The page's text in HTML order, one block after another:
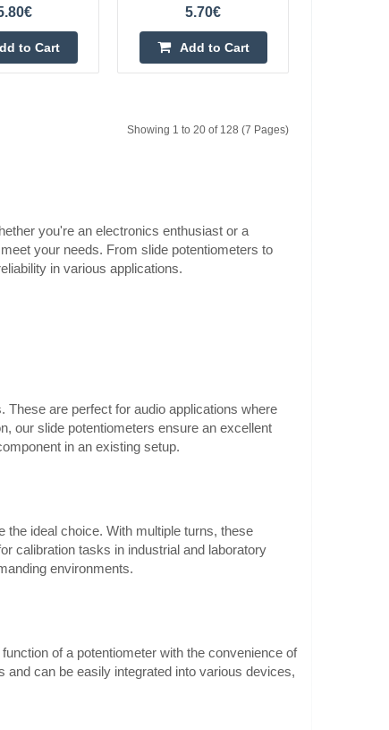
0.60€
Vilnius Store In Stock
Kaunas Store In Stock
Add to Cart
0.60€
hole
Kaunas Store In Stock
Central Warehouse Out Of Stock
to Cart
5.70€
Add to Cart
Showing 1 to 20 of 128 (7 Pages)
you're an electronics enthusiast or a
your needs. From slide potentiometers to
in various applications.
are perfect for audio applications where
our slide potentiometers ensure an excellent
in an existing setup.
the ideal choice. With multiple turns, these
calibration tasks in industrial and laboratory
environments.
of a potentiometer with the convenience of
can be easily integrated into various devices,